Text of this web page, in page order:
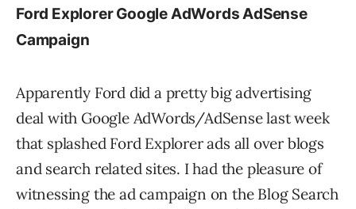
Ford Explorer Google AdWords AdSense
Campaign
Apparently Ford did a pretty big advertising
deal with Google AdWords/AdSense last week
that splashed Ford Explorer ads all over blogs
and search related sites. I had the pleasure of
witnessing the ad campaign on the Blog Search